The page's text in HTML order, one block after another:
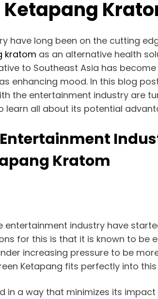
have long been on the cutting
kratom as an alternative health
to Southeast Asia has
enhancing mood. In this blog
the entertainment industry are
learn all about its potential
Entertainment
Kratom
entertainment industry have
for this is that it is known to be
increasing pressure to be
Ketapang fits perfectly into
in a way that minimizes its